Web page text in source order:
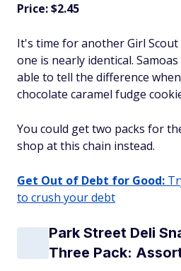
Price: $2.45
It's time for another Girl
one is nearly identical.
able to tell the difference
chocolate caramel fudge
You could get two packs for
shop at this chain instead.
Get Out of Debt for Good:
to crush your debt
Park Street Deli
Three Pack: